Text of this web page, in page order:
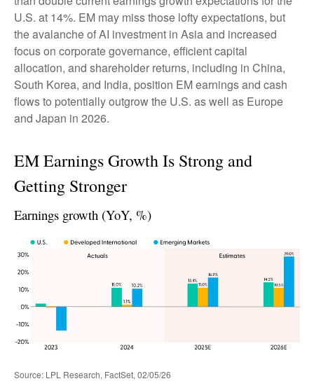
U.S. at 14%. EM may miss those lofty expectations, but
the avalanche of AI investment in Asia and increased
focus on corporate governance, efficient capital
allocation, and shareholder returns, including in China,
South Korea, and India, position EM earnings and cash
flows to potentially outgrow the U.S. as well as Europe
and Japan in 2026.
EM Earnings Growth Is Strong and
Getting Stronger
Earnings growth (YoY, %)
Source: LPL Research, FactSet, 02/05/26